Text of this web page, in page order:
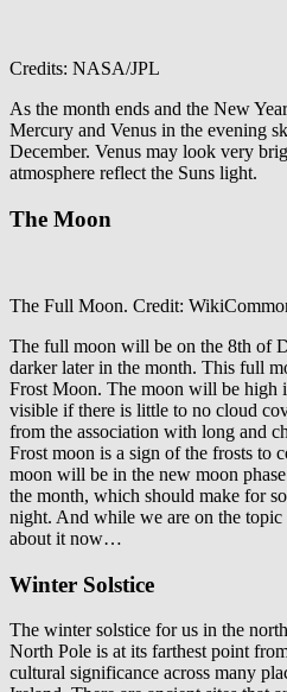
Credits: NASA/JPL
As the month ends and the New
Mercury and Venus in the evening
December. Venus may look very
atmosphere reflect the Suns light.
The Moon
The Full Moon. Credit:
The full moon will be on the 8th of
darker later in the month. This full
Frost Moon. The moon will be high
visible if there is little to no cloud
from the association with long and
Frost moon is a sign of the frosts to
moon will be in the new moon
the month, which should make for
night. And while we are on the topic
about it now…
Winter Solstice
The winter solstice for us in the
North Pole is at its farthest point
cultural significance across many